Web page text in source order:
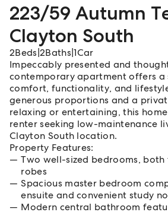
223/59 Autumn
Clayton South
2Beds 2Baths |1Car
Impeccably presented and
contemporary apartment offers a
comfort, functionality, and
generous proportions and a
relaxing or entertaining, this
renter seeking low-maintenance
Clayton South location.
Property Features:
Two well-sized bedrooms,
robes
Spacious master bedroom
ensuite and convenient study
Modern central bathroom